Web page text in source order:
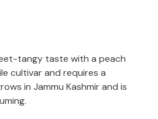
tangy taste with a peach
cultivar and requires a
in Jammu Kashmir and is